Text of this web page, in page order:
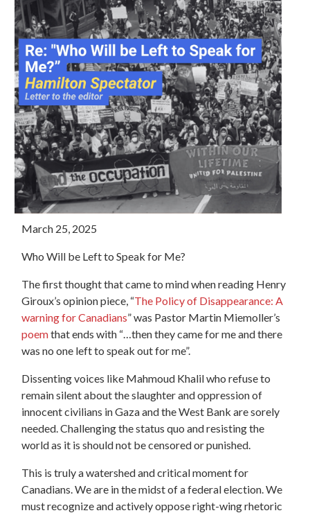
March 25, 2025
Who Will be Left to Speak for Me?
The first thought that came to mind when reading Henry
Giroux’s opinion piece, “The Policy of Disappearance: A
warning for Canadians” was Pastor Martin Miemoller’s
poemthat ends with “…then they came for me and there
was no one left to speak out for me”.
Dissenting voices like Mahmoud Khalil who refuse to
remain silent about the slaughter and oppression of
innocent civilians in Gaza and the West Bank are sorely
needed. Challenging the status quo and resisting the
world as it is should not be censored or punished.
This is truly a watershed and critical moment for
Canadians. We are in the midst of a federal election. We
must recognize and actively oppose right-wing rhetoric